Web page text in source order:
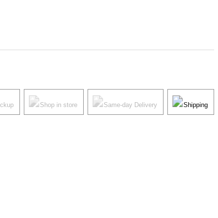
Shop in store Same-day Delivery Shipping